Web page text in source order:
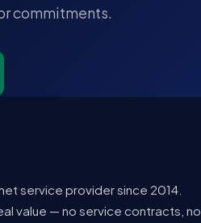
commitments.
service provider since 2014.
value — no service contracts, no